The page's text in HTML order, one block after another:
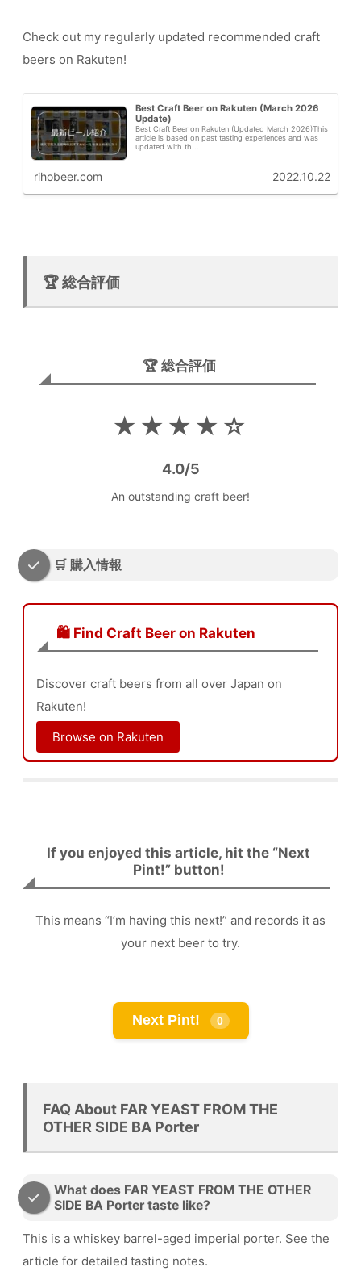
Check out my regularly updated recommended craft
beers on Rakuten!
Best Craft Beer on Rakuten (March 2026
Update)
Best Craft Beer on Rakuten (Updated March 2026)This
article is based on past tasting experiences and was
updated with th...
rihobeer.com 2022.10.22
🏆 総合評価
🏆 総合評価
★★★★☆
4.0/5
An outstanding craft beer!
🛒 購入情報
🛍️ Find Craft Beer on Rakuten
Discover craft beers from all over Japan on
Rakuten!
Browse on Rakuten
If you enjoyed this article, hit the “Next
Pint!” button!
This means “I’m having this next!” and records it as
your next beer to try.
Next Pint! 0
FAQ About FAR YEAST FROM THE
OTHER SIDE BA Porter
What does FAR YEAST FROM THE OTHER
SIDE BA Porter taste like?
This is a whiskey barrel-aged imperial porter. See the
article for detailed tasting notes.